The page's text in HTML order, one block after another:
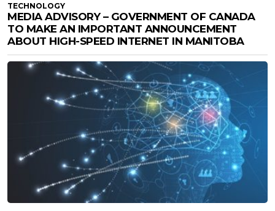
TECHNOLOGY
MEDIA ADVISORY – GOVERNMENT OF CANADA
TO MAKE AN IMPORTANT ANNOUNCEMENT
ABOUT HIGH-SPEED INTERNET IN MANITOBA